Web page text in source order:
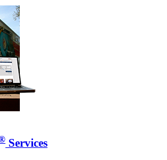
Services